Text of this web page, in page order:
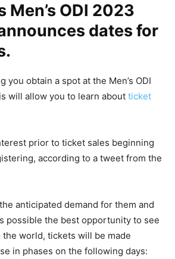
Men’s ODI 2023
dates for
you obtain a spot at the Men’s ODI
will allow you to learn about ticket
prior to ticket sales beginning
according to a tweet from the
anticipated demand for them and
possible the best opportunity to see
world, tickets will be made
in phases on the following days: